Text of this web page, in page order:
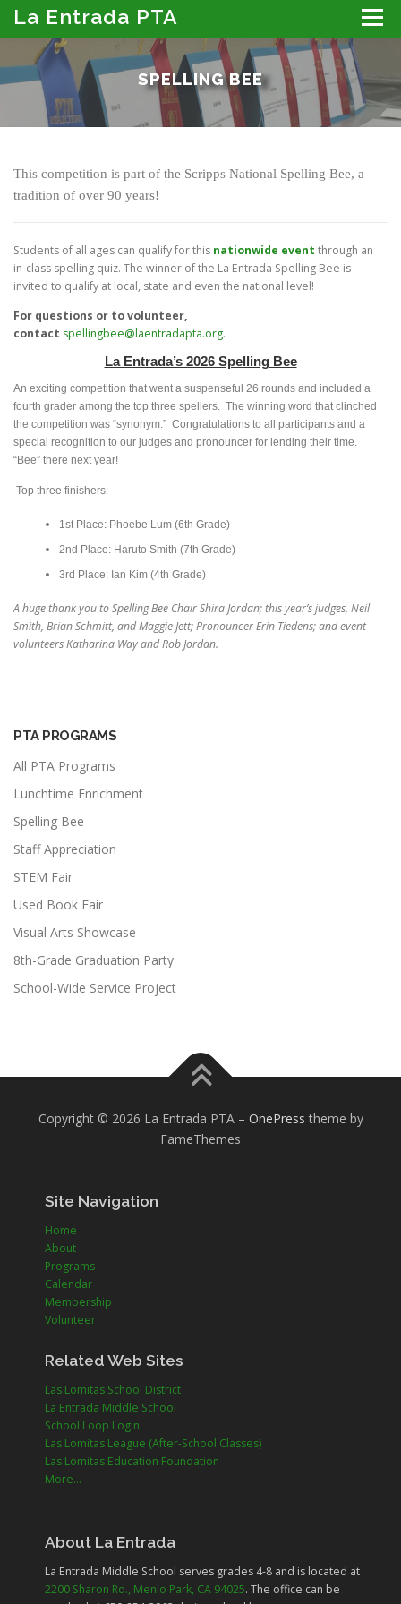
SkipLa Entrada PTA Menu
ABOUT THE PTA LA ENTRADA CALENDAR
PROGRAMS MEMBER RESOURCES
PTA PORTAL: DIRECTORY, NEWSLETTER & MORE
SPELLING BEE
This competition is part of the Scripps National Spelling Bee, a
tradition of over 90 years!
Students of all ages can qualify for this nationwide event through an
in-class spelling quiz. The winner of the La Entrada Spelling Bee is
invited to qualify at local, state and even the national level!
For questions or to volunteer,
contact spellingbee@laentradapta.org.
La Entrada’s 2026 Spelling Bee
An exciting competition that went a suspenseful 26 rounds and included a
fourth grader among the top three spellers. The winning word that clinched
the competition was “synonym.” Congratulations to all participants and a
special recognition to our judges and pronouncer for lending their time.
“Bee” there next year!
Top three finishers:
1st Place: Phoebe Lum (6th Grade)
2nd Place: Haruto Smith (7th Grade)
3rd Place: Ian Kim (4th Grade)
A huge thank you to Spelling Bee Chair Shira Jordan; this year’s judges, Neil
Smith, Brian Schmitt, and Maggie Jett; Pronouncer Erin Tiedens; and event
volunteers Katharina Way and Rob Jordan.
PTA PROGRAMS
All PTA Programs
Lunchtime Enrichment
Spelling Bee
Staff Appreciation
STEM Fair
Used Book Fair
Visual Arts Showcase
8th-Grade Graduation Party
School-Wide Service Project
Copyright © 2026 La Entrada PTA – OnePress theme by
FameThemes
Site Navigation
Home
About
Programs
Calendar
Membership
Volunteer
Related Web Sites
Las Lomitas School District
La Entrada Middle School
School Loop Login
Las Lomitas League (After-School Classes)
Las Lomitas Education Foundation
More...
About La Entrada
La Entrada Middle School serves grades 4-8 and is located at
2200 Sharon Rd., Menlo Park, CA 94025. The office can be